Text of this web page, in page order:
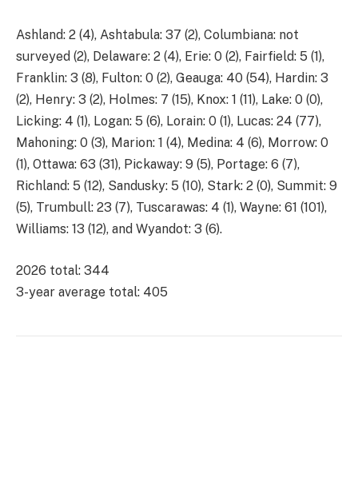
Ashland: 2 (4), Ashtabula: 37 (2), Columbiana: not
surveyed (2), Delaware: 2 (4), Erie: 0 (2), Fairfield: 5 (1),
Franklin: 3 (8), Fulton: 0 (2), Geauga: 40 (54), Hardin: 3
(2), Henry: 3 (2), Holmes: 7 (15), Knox: 1 (11), Lake: 0 (0),
Licking: 4 (1), Logan: 5 (6), Lorain: 0 (1), Lucas: 24 (77),
Mahoning: 0 (3), Marion: 1 (4), Medina: 4 (6), Morrow: 0
(1), Ottawa: 63 (31), Pickaway: 9 (5), Portage: 6 (7),
Richland: 5 (12), Sandusky: 5 (10), Stark: 2 (0), Summit: 9
(5), Trumbull: 23 (7), Tuscarawas: 4 (1), Wayne: 61 (101),
Williams: 13 (12), and Wyandot: 3 (6).
2026 total: 344
3-year average total: 405